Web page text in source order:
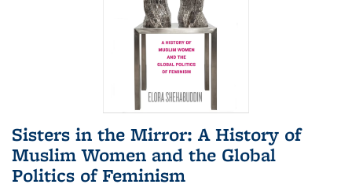
Sisters in the Mirror: A History of
Muslim Women and the Global
Politics of Feminism